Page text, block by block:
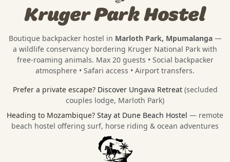
Kruger Park Hostel
Boutique backpacker hostel in Marloth Park, Mpumalanga—
a wildlife conservancy bordering Kruger National Park with
free-roaming animals. Max 20 guests • Social backpacker
atmosphere • Safari access • Airport transfers.
Prefer a private escape? Discover Ungava Retreat (secluded
couples lodge, Marloth Park)
Heading to Mozambique? Stay at Dune Beach Hostel — remote
beach hostel offering surf, horse riding & ocean adventures